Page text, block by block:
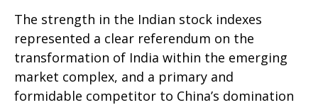
The strength in the Indian stock indexes
represented a clear referendum on the
transformation of India within the emerging
market complex, and a primary and
formidable competitor to China’s domination